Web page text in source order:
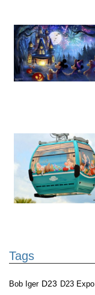
Tags
Bob Iger D23 D23 Expo